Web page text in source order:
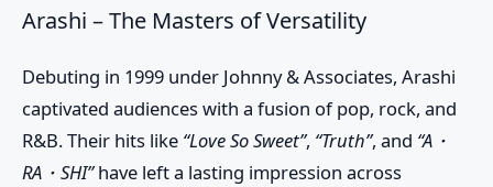
Arashi – The Masters of Versatility
Debuting in 1999 under Johnny & Associates, Arashi
captivated audiences with a fusion of pop, rock, and
R&B. Their hits like “Love So Sweet”, “Truth”, and “A・
RA・SHI”have left a lasting impression across